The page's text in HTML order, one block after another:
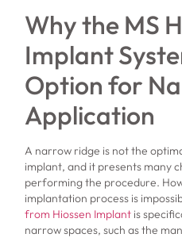
Why the MS
Implant
Option for
Application
A narrow ridge is not the
implant, and it presents many
performing the procedure.
implantation process is
from Hiossen Implant is
narrow spaces, such as the